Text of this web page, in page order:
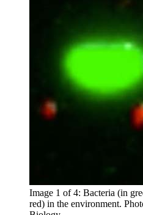
Image 1 of 4: Bacteria (in
red) in the environment.